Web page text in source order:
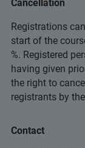
Cancellation
Registrations
start of the
%. Registered
having given
the right to
registrants by
Contact